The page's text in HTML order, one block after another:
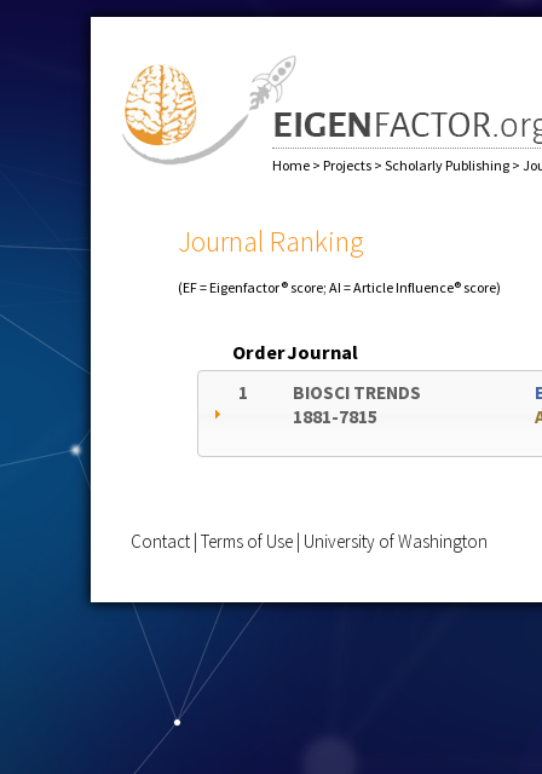
Home > Projects > Scholarly Publishing >
Journal Ranking
(EF = Eigenfactor® score; AI = Article Influence® score)
OrderJournal
1
BIOSCI TRENDS
1881-7815
Contact Terms of Use University of Washington